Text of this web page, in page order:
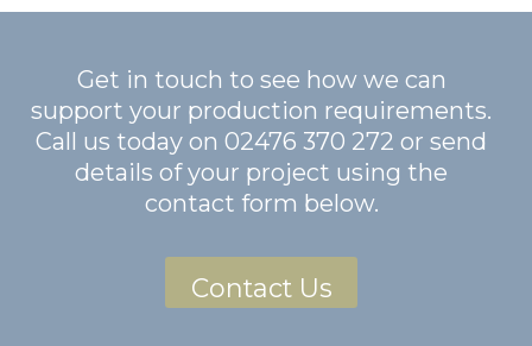
Get in touch to see how we can
support your production requirements.
Call us today on 02476 370 272 or send
details of your project using the
contact form below.
Contact Us